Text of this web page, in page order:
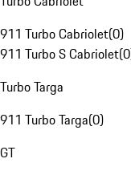
911 Turbo Cabriolet(0)
911 Turbo S Cabriolet(0
Turbo Targa
911 Turbo Targa(0)
GT